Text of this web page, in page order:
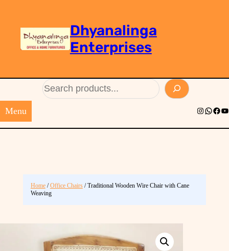
Dhyanalinga
Enterprises
Menu Instagram
Home/Office Chairs/ Traditional Wooden Wire Chair with Cane
Weaving